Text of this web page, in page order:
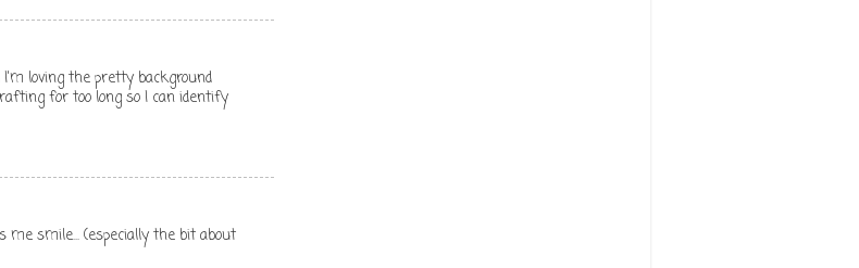
loving the pretty background
for too long so I can identify
me smile... (especially the bit about